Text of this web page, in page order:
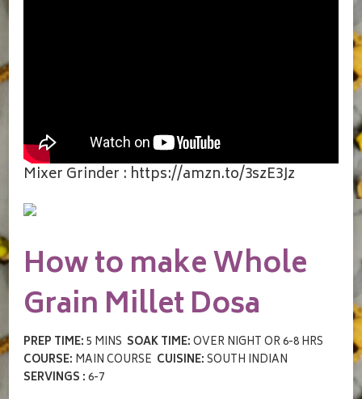
Mixer Grinder : https://amzn.to/3szE3Jz
How to make Whole
Grain Millet Dosa
PREP TIME:5 MINS SOAK TIME:OVER NIGHT OR 6-8 HRS
COURSE: MAIN COURSE CUISINE:SOUTH INDIAN
SERVINGS :6-7